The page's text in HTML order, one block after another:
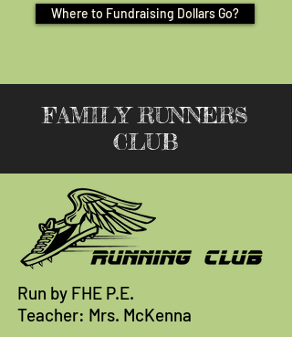
Where to Fundraising Dollars Go?
FAMILY RUNNERS
CLUB
Run by FHE P.E.
Teacher: Mrs. McKenna